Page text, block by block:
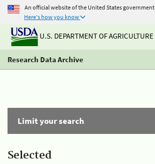
An official website of the United States government
Here's how you know
U.S. DEPARTMENT OF AGRICULTURE
Research Data Archive
Limit your search
Selected